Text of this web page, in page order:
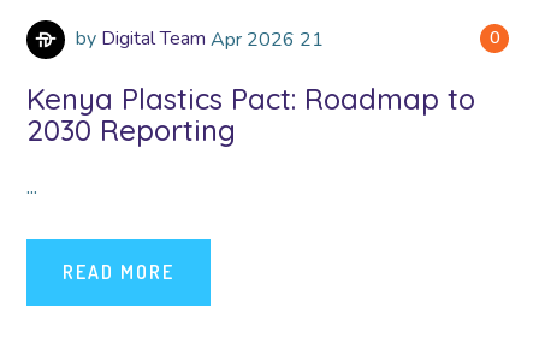
0
by Digital Team Apr 2026 21
Kenya Plastics Pact: Roadmap to
2030 Reporting
...
READ MORE